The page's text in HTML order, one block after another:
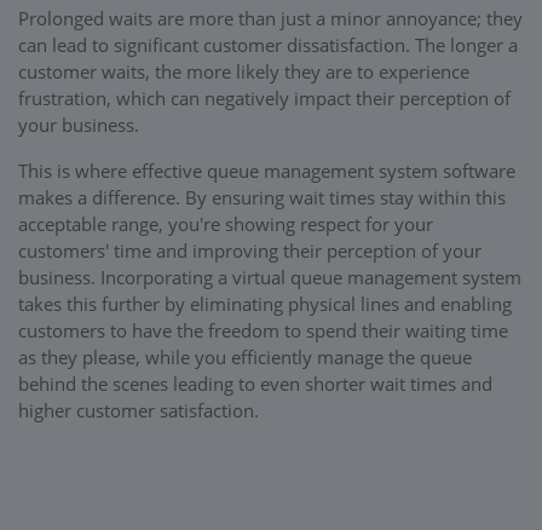
Prolonged waits are more than just a minor annoyance; they
can lead to significant customer dissatisfaction. The longer a
customer waits, the more likely they are to experience
frustration, which can negatively impact their perception of
your business.
This is where effective queue management system software
makes a difference. By ensuring wait times stay within this
acceptable range, you're showing respect for your
customers' time and improving their perception of your
business. Incorporating a virtual queue management system
takes this further by eliminating physical lines and enabling
customers to have the freedom to spend their waiting time
as they please, while you efficiently manage the queue
behind the scenes leading to even shorter wait times and
higher customer satisfaction.